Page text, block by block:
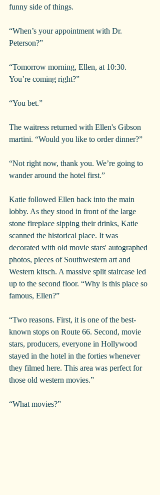
funny side of things.
“When’s your appointment with Dr.
Peterson?”
“Tomorrow morning, Ellen, at 10:30.
You’re coming right?”
“You bet.”
The waitress returned with Ellen's Gibson
martini. “Would you like to order dinner?”
“Not right now, thank you. We’re going to
wander around the hotel first.”
Katie followed Ellen back into the main
lobby. As they stood in front of the large
stone fireplace sipping their drinks, Katie
scanned the historical place. It was
decorated with old movie stars' autographed
photos, pieces of Southwestern art and
Western kitsch. A massive split staircase led
up to the second floor. “Why is this place so
famous, Ellen?”
“Two reasons. First, it is one of the best-
known stops on Route 66. Second, movie
stars, producers, everyone in Hollywood
stayed in the hotel in the forties whenever
they filmed here. This area was perfect for
those old western movies.”
“What movies?”